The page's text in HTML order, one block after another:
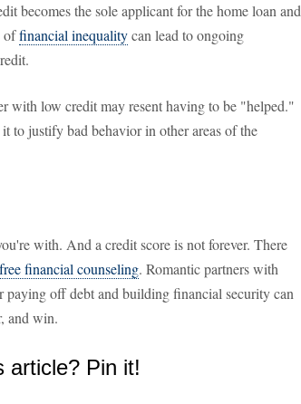
becomes the sole applicant for the home loan and
offinancial inequalitycan lead to ongoing
with low credit may resent having to be "helped."
to justify bad behavior in other areas of the
with. And a credit score is not forever. There
free financial counseling. Romantic partners with
off debt and building financial security can
and win.
article? Pin it!